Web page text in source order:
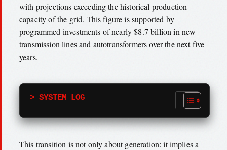
with projections exceeding the historical production
capacity of the grid. This figure is supported by
programmed investments of nearly $8.7 billion in new
transmission lines and autotransformers over the next five
years.
> SYSTEM_LOG
This transition is not only about generation: it implies a